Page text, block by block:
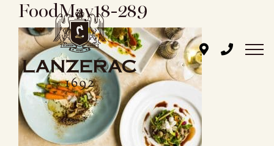
content
FoodMay18-289